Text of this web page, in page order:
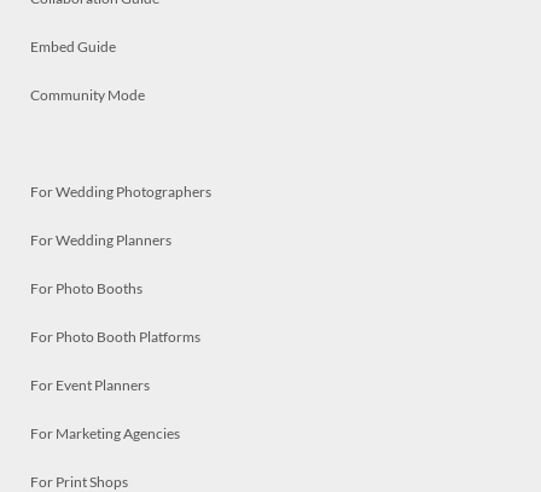
Embed Guide
Community Mode
For Wedding Photographers
For Wedding Planners
For Photo Booths
For Photo Booth Platforms
For Event Planners
For Marketing Agencies
For Print Shops